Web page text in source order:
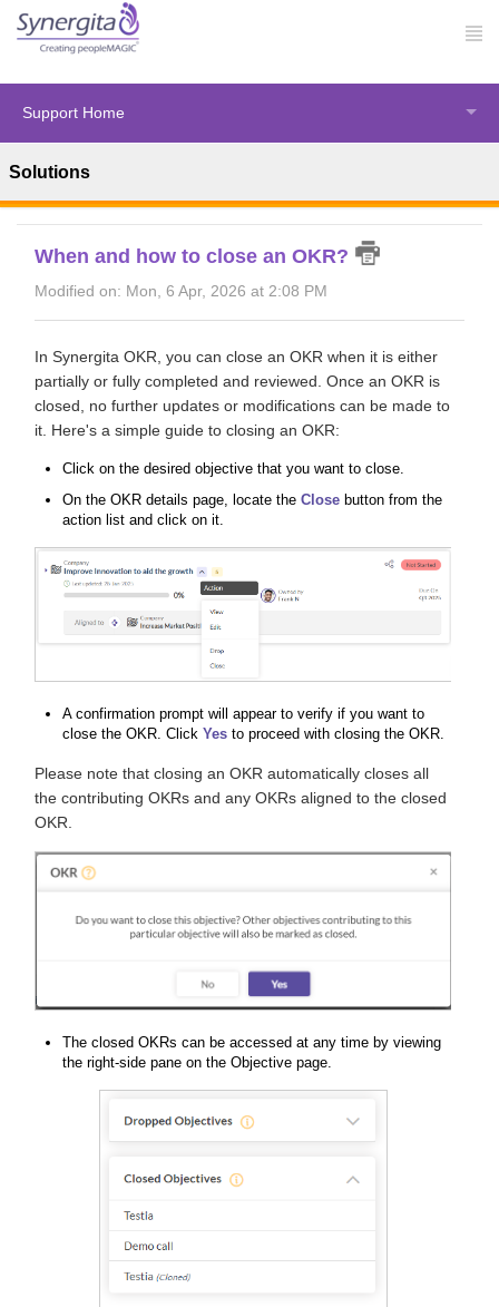
Support Home
Solutions
Solution home
When and how to close an OKR?
Modified on: Mon, 6 Apr, 2026 at 2:08 PM
In Synergita OKR, you can close an OKR when it is either
partially or fully completed and reviewed. Once an OKR is
closed, no further updates or modifications can be made to
it. Here's a simple guide to closing an OKR:
Click on the desired objective that you want to close.
On the OKR details page, locate the Close button from the
action list and click on it.
A confirmation prompt will appear to verify if you want to
close the OKR. Click Yes to proceed with closing the OKR.
Please note that closing an OKR automatically closes all
the contributing OKRs and any OKRs aligned to the closed
OKR.
The closed OKRs can be accessed at any time by viewing
the right-side pane on the Objective page.